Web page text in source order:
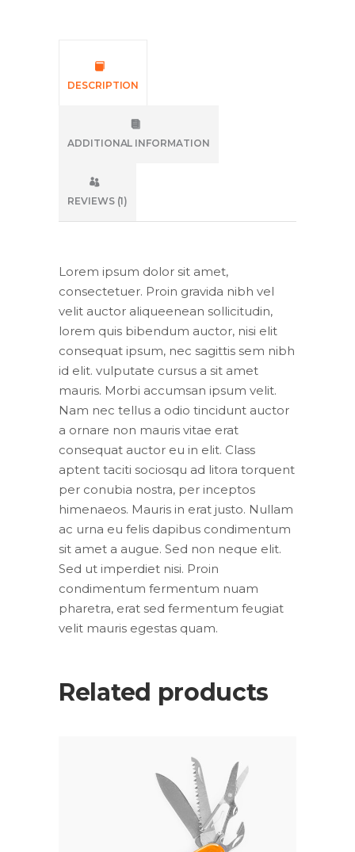
DESCRIPTION
ADDITIONAL INFORMATION
REVIEWS (1)
Lorem ipsum dolor sit amet,
consectetuer. Proin gravida nibh vel
velit auctor aliqueenean sollicitudin,
lorem quis bibendum auctor, nisi elit
consequat ipsum, nec sagittis sem nibh
id elit. vulputate cursus a sit amet
mauris. Morbi accumsan ipsum velit.
Nam nec tellus a odio tincidunt auctor
a ornare non mauris vitae erat
consequat auctor eu in elit. Class
aptent taciti sociosqu ad litora torquent
per conubia nostra, per inceptos
himenaeos. Mauris in erat justo. Nullam
ac urna eu felis dapibus condimentum
sit amet a augue. Sed non neque elit.
Sed ut imperdiet nisi. Proin
condimentum fermentum nuam
pharetra, erat sed fermentum feugiat
velit mauris egestas quam.
Related products